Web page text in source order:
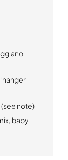
note)
baby